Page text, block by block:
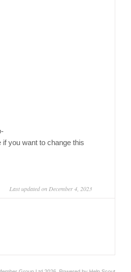
if you want to change this
Last updated on December 4, 2023